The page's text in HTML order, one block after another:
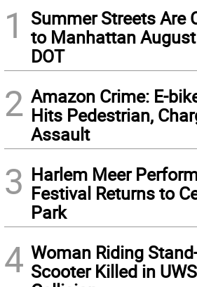
1
Summer Streets Are
to Manhattan August
DOT
2 Amazon Crime: E-
Hits Pedestrian,
Assault
3 Harlem Meer
Festival Returns to
Park
4 Woman Riding
Scooter Killed in